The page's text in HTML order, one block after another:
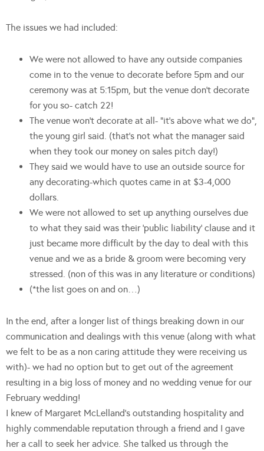
The issues we had included:
We were not allowed to have any outside companies
come in to the venue to decorate before 5pm and our
ceremony was at 5:15pm, but the venue don’t decorate
for you so- catch 22!
The venue won’t decorate at all- “it’s above what we do”,
the young girl said. (that’s not what the manager said
when they took our money on sales pitch day!)
They said we would have to use an outside source for
any decorating-which quotes came in at $3-4,000
dollars.
We were not allowed to set up anything ourselves due
to what they said was their ‘public liability’ clause and it
just became more difficult by the day to deal with this
venue and we as a bride & groom were becoming very
stressed. (non of this was in any literature or conditions)
(*the list goes on and on…)
In the end, after a longer list of things breaking down in our
communication and dealings with this venue (along with what
we felt to be as a non caring attitude they were receiving us
with)- we had no option but to get out of the agreement
resulting in a big loss of money and no wedding venue for our
February wedding!
I knew of Margaret McLelland’s outstanding hospitality and
highly commendable reputation through a friend and I gave
her a call to seek her advice. She talked us through the